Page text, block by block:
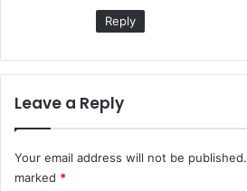
Reply
Leave a Reply
Your email address will not be published.
marked *